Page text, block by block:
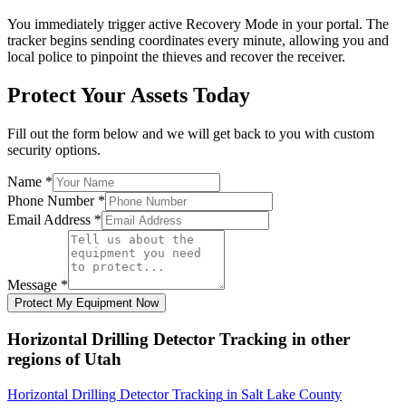
You immediately trigger active Recovery Mode in your portal. The
tracker begins sending coordinates every minute, allowing you and
local police to pinpoint the thieves and recover the receiver.
Protect Your Assets Today
Fill out the form below and we will get back to you with custom
security options.
Name *
Phone Number *
Email Address *
Message *
Protect My Equipment Now
Horizontal Drilling Detector Tracking in other
regions ofUtah
Horizontal Drilling Detector Tracking in Salt Lake County